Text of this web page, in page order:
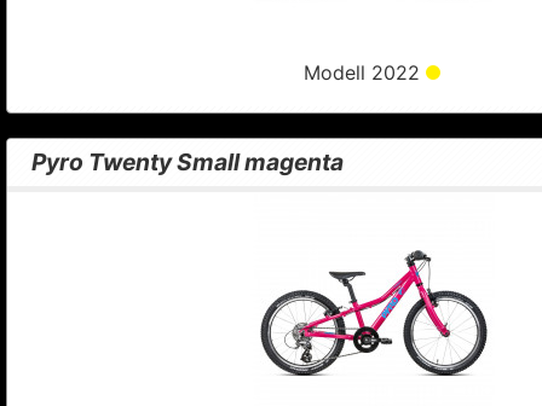
Modell 2022
Pyro Twenty Small magenta